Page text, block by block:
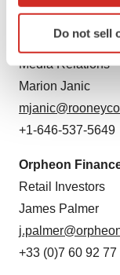
Identify your
specific
and set your
We use cookies
site traffic, and
consent or
Policy .
Do not sell
+41 (0)76 735 01
RooneyPartners
Media Relations
Marion Janic
+1-646-537-5649
Orpheon
Retail Investors
James Palmer
+33 (0)7 60 92 77